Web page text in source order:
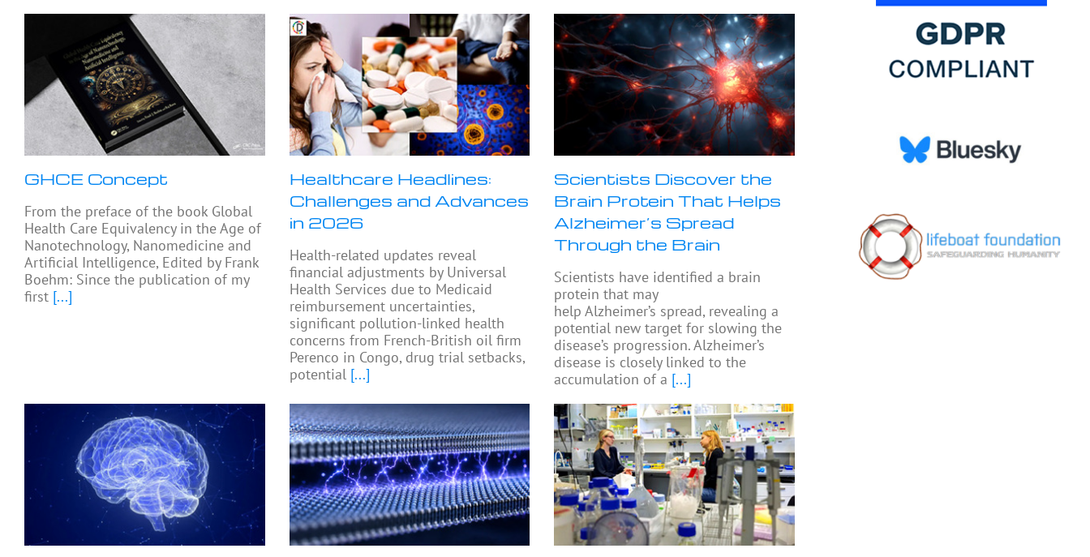
GHCE Concept
From the preface of the book Global
Health Care Equivalency in the Age of
Nanotechnology, Nanomedicine and
Artificial Intelligence, Edited by Frank
Boehm: Since the publication of my
first [...]
Healthcare Headlines:
Challenges and Advances
in 2026
Health-related updates reveal
financial adjustments by Universal
Health Services due to Medicaid
reimbursement uncertainties,
significant pollution-linked health
concerns from French-British oil firm
Perenco in Congo, drug trial setbacks,
potential[...]
Scientists Discover the
Brain Protein That Helps
Alzheimer’s Spread
Through the Brain
Scientists have identified a brain
protein that may
help Alzheimer’s spread, revealing a
potential new target for slowing the
disease’s progression. Alzheimer’s
disease is closely linked to the
accumulation of a [...]